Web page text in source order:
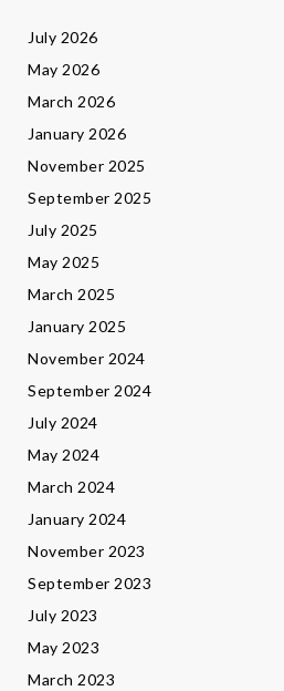
July 2026
May 2026
March 2026
January 2026
November 2025
September 2025
July 2025
May 2025
March 2025
January 2025
November 2024
September 2024
July 2024
May 2024
March 2024
January 2024
November 2023
September 2023
July 2023
May 2023
March 2023